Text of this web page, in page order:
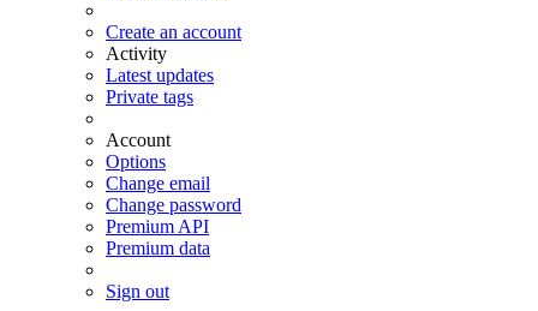
Create an account
Activity
Latest updates
Private tags
Account
Options
Change email
Change password
Premium API
Premium data
Sign out